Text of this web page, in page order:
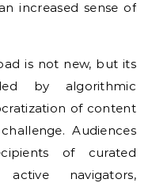
increased sense of
is not new, but its
by algorithmic
of content
Audiences
of curated
navigators,